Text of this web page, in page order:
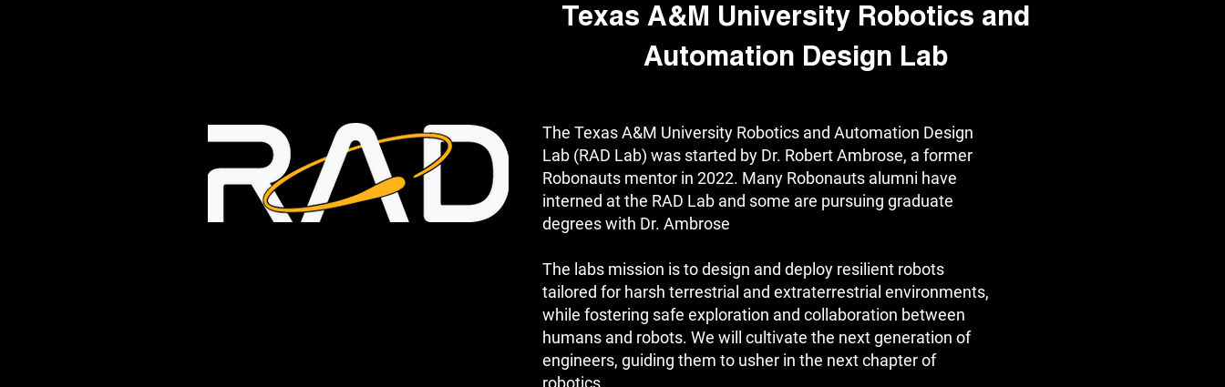
Texas A&M University Robotics and
Automation Design Lab
The Texas A&M University Robotics and Automation Design
Lab (RAD Lab) was started by Dr. Robert Ambrose, a former
Robonauts mentor in 2022. Many Robonauts alumni have
interned at the RAD Lab and some are pursuing graduate
degrees with Dr. Ambrose
The labs mission is to design and deploy resilient robots
tailored for harsh terrestrial and extraterrestrial environments,
while fostering safe exploration and collaboration between
humans and robots. We will cultivate the next generation of
engineers, guiding them to usher in the next chapter of
robotics.